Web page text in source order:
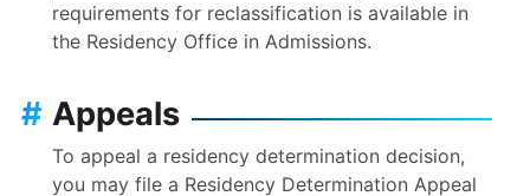
requirements for reclassification is available in
the Residency Office in Admissions.
Appeals
#
To appeal a residency determination decision,
you may file a Residency Determination Appeal